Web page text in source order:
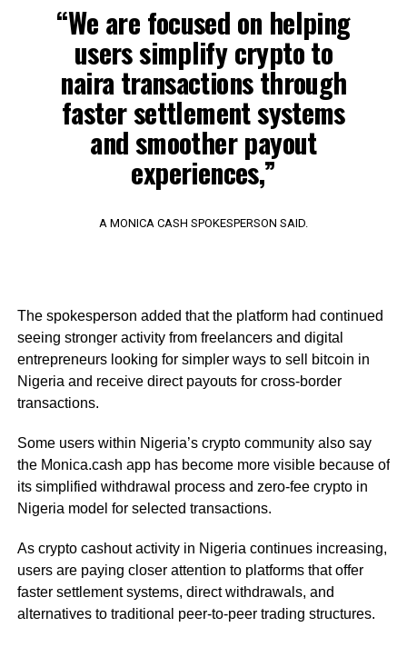
“We are focused on helping
users simplify crypto to
naira transactions through
faster settlement systems
and smoother payout
experiences,”
A MONICA CASH SPOKESPERSON SAID.
The spokesperson added that the platform had continued
seeing stronger activity from freelancers and digital
entrepreneurs looking for simpler ways to sell bitcoin in
Nigeria and receive direct payouts for cross-border
transactions.
Some users within Nigeria’s crypto community also say
the Monica.cash app has become more visible because of
its simplified withdrawal process and zero-fee crypto in
Nigeria model for selected transactions.
As crypto cashout activity in Nigeria continues increasing,
users are paying closer attention to platforms that offer
faster settlement systems, direct withdrawals, and
alternatives to traditional peer-to-peer trading structures.